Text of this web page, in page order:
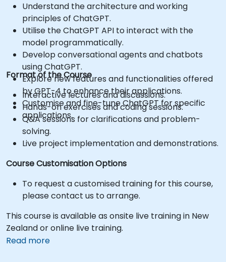
Understand the architecture and working
principles of ChatGPT.
Utilise the ChatGPT API to interact with the
model programmatically.
Develop conversational agents and chatbots
using ChatGPT.
Explore new features and functionalities offered
by GPT-4 to enhance their applications.
Customise and fine-tune ChatGPT for specific
applications.
Format of the Course
Interactive lectures and discussions.
Hands-on exercises and coding sessions.
Q&A sessions for clarifications and problem-
solving.
Live project implementation and demonstrations.
Course Customisation Options
To request a customised training for this course,
please contact us to arrange.
This course is available as onsite live training in New
Zealand or online live training.
Read more